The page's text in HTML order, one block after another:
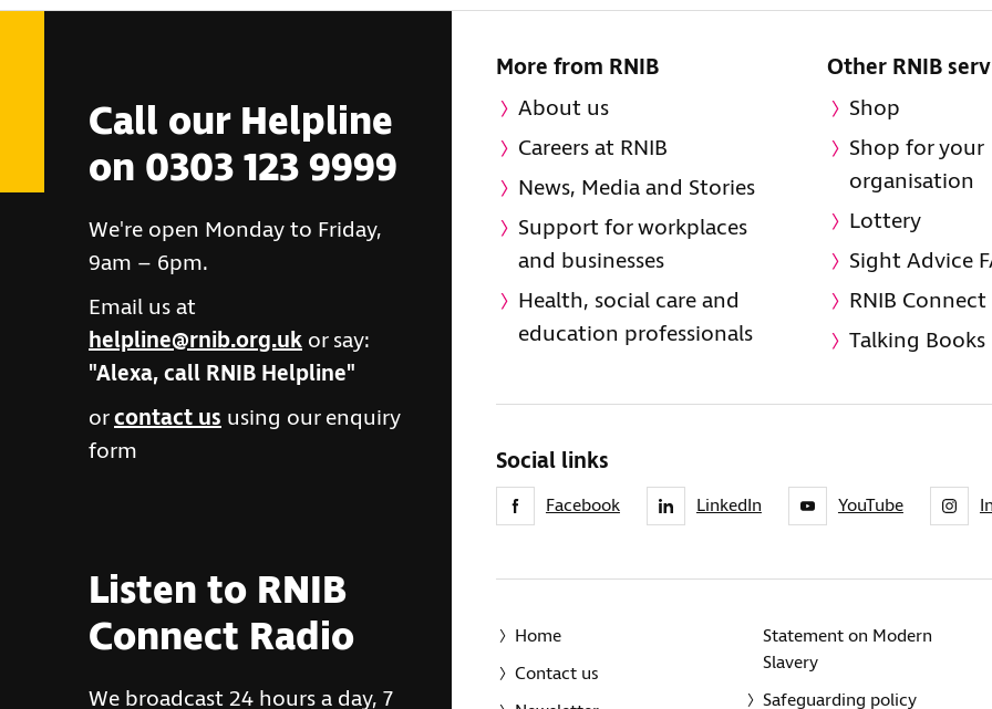
Call our Helpline
on 0303 123 9999
We're open Monday to Friday,
9am – 6pm.
Email us at
helpline@rnib.org.uk or say:
"Alexa, call RNIB Helpline"
orcontact us using our enquiry
form
Listen to RNIB
Connect Radio
We broadcast 24 hours a day, 7
More from RNIB
About us
Careers at RNIB
News, Media and Stories
Support for workplaces
and businesses
Health, social care and
education professionals
Other RNIB
Shop
Shop for your
organisation
Lottery
Sight Advice
RNIB
Talking Books
Social links
Facebook LinkedIn YouTube
Home
Contact us
Statement on Modern
Slavery
Safeguarding policy